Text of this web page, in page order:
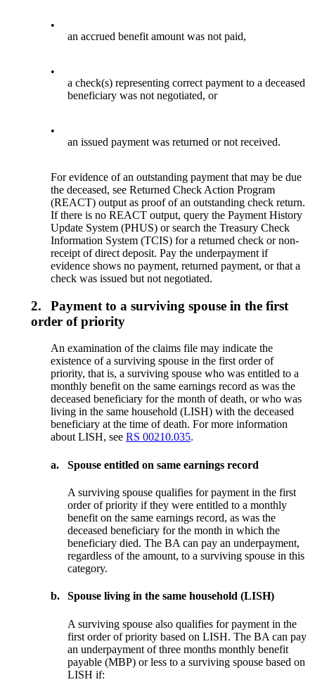
•
an accrued benefit amount was not paid,
•
a check(s) representing correct payment to a deceased
beneficiary was not negotiated, or
•
an issued payment was returned or not received.
For evidence of an outstanding payment that may be due
the deceased, see Returned Check Action Program
(REACT) output as proof of an outstanding check return.
If there is no REACT output, query the Payment History
Update System (PHUS) or search the Treasury Check
Information System (TCIS) for a returned check or non-
receipt of direct deposit. Pay the underpayment if
evidence shows no payment, returned payment, or that a
check was issued but not negotiated.
2.
Payment to a surviving spouse in the first
order of priority
An examination of the claims file may indicate the
existence of a surviving spouse in the first order of
priority, that is, a surviving spouse who was entitled to a
monthly benefit on the same earnings record as was the
deceased beneficiary for the month of death, or who was
living in the same household (LISH) with the deceased
beneficiary at the time of death. For more information
about LISH, seeRS 00210.035.
a. Spouse entitled on same earnings record
A surviving spouse qualifies for payment in the first
order of priority if they were entitled to a monthly
benefit on the same earnings record, as was the
deceased beneficiary for the month in which the
beneficiary died. The BA can pay an underpayment,
regardless of the amount, to a surviving spouse in this
category.
b. Spouse living in the same household (LISH)
A surviving spouse also qualifies for payment in the
first order of priority based on LISH. The BA can pay
an underpayment of three months monthly benefit
payable (MBP) or less to a surviving spouse based on
LISH if: